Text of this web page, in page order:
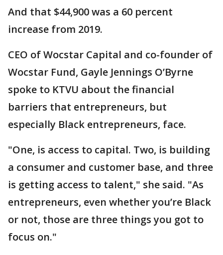
And that $44,900 was a 60 percent
increase from 2019.
CEO of Wocstar Capital and co-founder of
Wocstar Fund, Gayle Jennings O’Byrne
spoke to KTVU about the financial
barriers that entrepreneurs, but
especially Black entrepreneurs, face.
"One, is access to capital. Two, is building
a consumer and customer base, and three
is getting access to talent," she said. "As
entrepreneurs, even whether you’re Black
or not, those are three things you got to
focus on."